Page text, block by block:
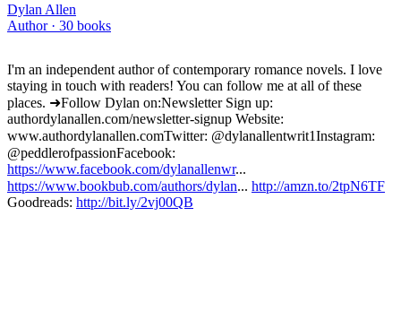
Dylan Allen
Author · 30 books
I'm an independent author of contemporary romance novels. I love
staying in touch with readers! You can follow me at all of these
places. ➜Follow Dylan on: Newsletter Sign up:
authordylanallen.com/newsletter-signup Website:
www.authordylanallen.com Twitter: @dylanallentwrit1 Instagram:
@peddlerofpassion Facebook:
https://www.facebook.com/dylanallenwr...
https://www.bookbub.com/authors/dylan... http://amzn.to/2tpN6TF
Goodreads: http://bit.ly/2vj00QB